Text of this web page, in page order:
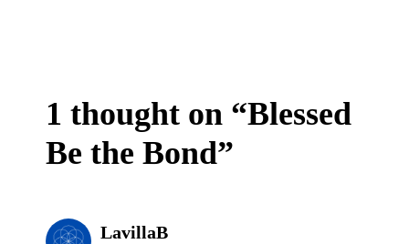
1 thought on “Blessed
Be the Bond”
LavillaB